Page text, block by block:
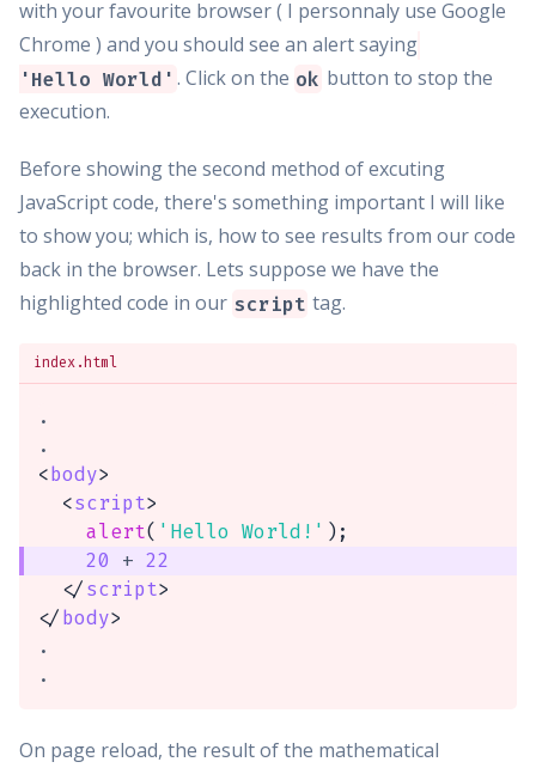
with your favourite browser ( I personnaly use Google
Chrome ) and you should see an alert saying
'Hello World' . Click on the ok button to stop the
execution.
Before showing the second method of excuting
JavaScript code, there's something important I will like
to show you; which is, how to see results from our code
back in the browser. Lets suppose we have the
highlighted code in our script tag.
index.html
.
<body>
<script>
alert( 'Hello World!' ) ;
20
+ 22
</script>
</body>
.
.
On page reload, the result of the mathematical